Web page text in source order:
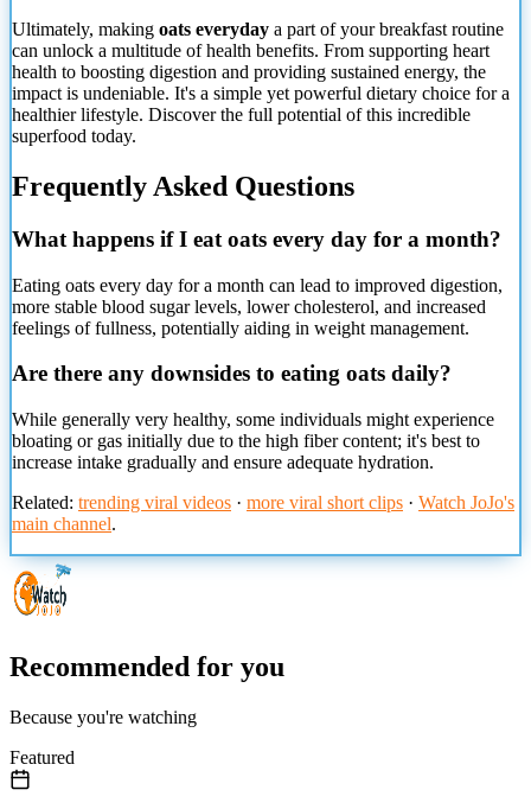
Ultimately, making oats everyday a part of your breakfast routine
can unlock a multitude of health benefits. From supporting heart
health to boosting digestion and providing sustained energy, the
impact is undeniable. It's a simple yet powerful dietary choice for a
healthier lifestyle. Discover the full potential of this incredible
superfood today.
Frequently Asked Questions
What happens if I eat oats every day for a month?
Eating oats every day for a month can lead to improved digestion,
more stable blood sugar levels, lower cholesterol, and increased
feelings of fullness, potentially aiding in weight management.
Are there any downsides to eating oats daily?
While generally very healthy, some individuals might experience
bloating or gas initially due to the high fiber content; it's best to
increase intake gradually and ensure adequate hydration.
Related: trending viral videos · more viral short clips · Watch JoJo's
main channel.
Recommended for you
Because you're watching
Featured